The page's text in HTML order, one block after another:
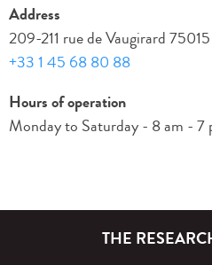
Address
209-211 rue de Vaugirard
+33 1 45 68 80 88
Hours of operation
Monday to Saturday - 8 am - 7
THE